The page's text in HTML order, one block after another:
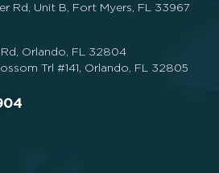
Rd, Unit B, Fort Myers, FL 33967
Orlando, FL 32804
Trl #141, Orlando, FL 32805